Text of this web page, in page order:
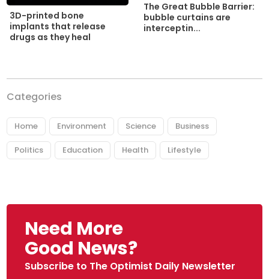
3D-printed bone
implants that release
drugs as they heal
The Great Bubble Barrier:
bubble curtains are
interceptin...
Categories
Home Environment Science Business
Politics Education Health Lifestyle
Need More
Good News?
Subscribe to The Optimist Daily Newsletter